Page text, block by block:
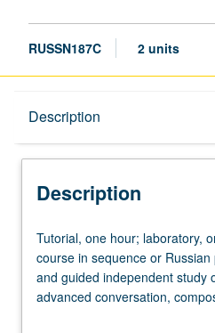
RUSSN187C 2 units
Description
Description
Tutorial,
one
hour;
laboratory,
Tutorial, one hour; laboratory,
course in sequence or
and guided independent study
advanced conversation,
development, and review of